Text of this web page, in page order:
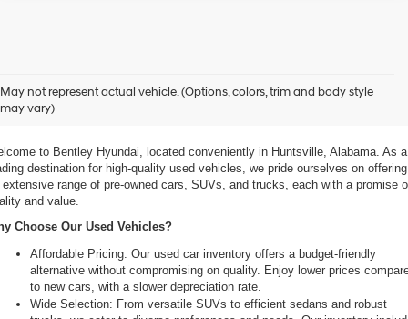
May not represent actual vehicle. (Options, colors, trim and body style
may vary)
Ultimate Destination for Pre-Owned Cars
to Bentley Hyundai, located conveniently in Huntsville, Alabama. As a
destination for high-quality used vehicles, we pride ourselves on offering
extensive range of pre-owned cars, SUVs, and trucks, each with a promise
and value.
Choose Our Used Vehicles?
Affordable Pricing: Our used car inventory offers a budget-friendly
alternative without compromising on quality. Enjoy lower prices
to new cars, with a slower depreciation rate.
Wide Selection: From versatile SUVs to efficient sedans and robust